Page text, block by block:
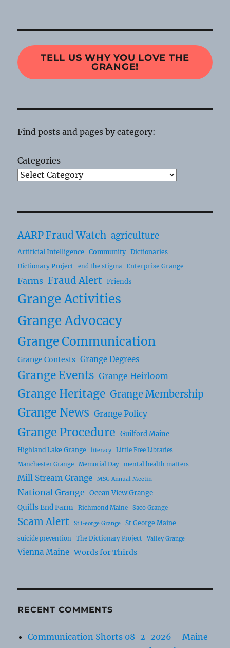
TELL US WHY YOU LOVE THE
GRANGE!
Find posts and pages by category:
Categories
AARP Fraud Watch agriculture
Artificial Intelligence Community
Dictionaries
Dictionary Project
end the stigma Enterprise Grange
Farms Fraud Alert Friends
Grange Activities
Grange Advocacy
Grange Communication
Grange Contests Grange Degrees
Grange Events Grange Heirloom
Grange Heritage Grange Membership
Grange News Grange Policy
Grange Procedure Guilford Maine
Highland Lake Grange literacy
Little Free Libraries
Manchester Grange
Memorial Day mental health matters
Mill Stream Grange MSG Annual Meetin
National Grange
Ocean View Grange
Quills End Farm
Richmond Maine Saco Grange
Scam Alert St George Grange St George Maine
suicide prevention The Dictionary Project Valley Grange
Vienna Maine Words for Thirds
RECENT COMMENTS
Communication Shorts 08-2-2026 – Maine